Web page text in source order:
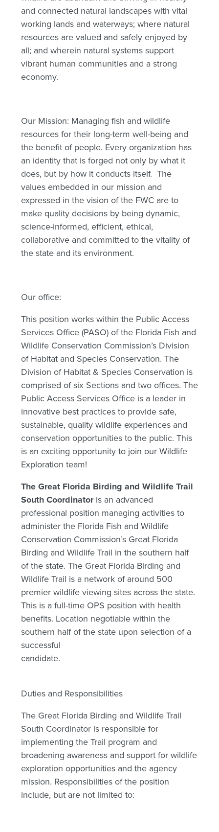
and connected natural landscapes with vital
working lands and waterways; where natural
resources are valued and safely enjoyed by
all; and wherein natural systems support
vibrant human communities and a strong
economy.
Our Mission: Managing fish and wildlife
resources for their long-term well-being and
the benefit of people. Every organization has
an identity that is forged not only by what it
does, but by how it conducts itself. The
values embedded in our mission and
expressed in the vision of the FWC are to
make quality decisions by being dynamic,
science-informed, efficient, ethical,
collaborative and committed to the vitality of
the state and its environment.
Our office:
This position works within the Public Access
Services Office (PASO) of the Florida Fish and
Wildlife Conservation Commission’s Division
of Habitat and Species Conservation. The
Division of Habitat & Species Conservation is
comprised of six Sections and two offices. The
Public Access Services Office is a leader in
innovative best practices to provide safe,
sustainable, quality wildlife experiences and
conservation opportunities to the public. This
is an exciting opportunity to join our Wildlife
Exploration team!
The Great Florida Birding and Wildlife Trail
South Coordinatoris an advanced
professional position managing activities to
administer the Florida Fish and Wildlife
Conservation Commission’s Great Florida
Birding and Wildlife Trail in the southern half
of the state. The Great Florida Birding and
Wildlife Trail is a network of around 500
premier wildlife viewing sites across the state.
This is a full-time OPS position with health
benefits. Location negotiable within the
southern half of the state upon selection of a
successful
candidate.
Duties and Responsibilities
The Great Florida Birding and Wildlife Trail
South Coordinator is responsible for
implementing the Trail program and
broadening awareness and support for wildlife
exploration opportunities and the agency
mission. Responsibilities of the position
include, but are not limited to: